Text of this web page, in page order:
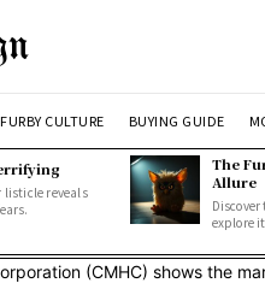
FURBY CULTURE BUYING GUIDE
listicle reveals
The
Allure
explore
(CMHC) shows the